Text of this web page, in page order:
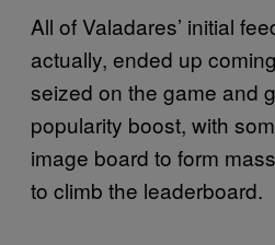
All of Valadares’ initial
actually, ended up
seized on the game and
popularity boost, with
image board to form
to climb the leaderboard.